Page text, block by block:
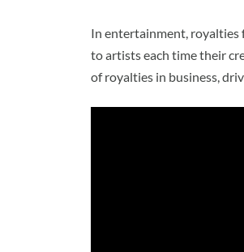
In entertainment, royalties
to artists each time their
of royalties in business,